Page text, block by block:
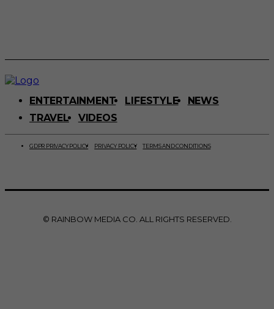
ENTERTAINMENT LIFESTYLE
NEWS
TRAVEL
VIDEOS
GDPR PRIVACY POLICY PRIVACY POLICY TERMS AND CONDITIONS
© RAINBOW MEDIA CO. ALL RIGHTS RESERVED.